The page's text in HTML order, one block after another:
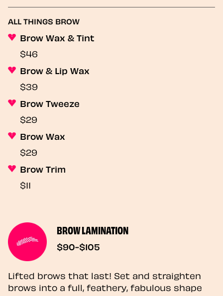
ALL THINGS BROW
Brow Wax & Tint
$46
Brow & Lip Wax
$39
Brow Tweeze
$29
Brow Wax
$29
Brow Trim
$11
BROW LAMINATION
$90-$105
Lifted brows that last! Set and straighten
brows into a full, feathery, fabulous shape